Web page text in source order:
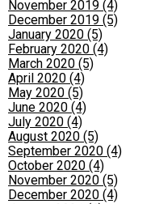
November 2019 (4)
December 2019 (5)
January 2020 (5)
February 2020 (4)
March 2020 (5)
April 2020 (4)
May 2020 (5)
June 2020 (4)
July 2020 (4)
August 2020 (5)
September 2020 (4)
October 2020 (4)
November 2020 (5)
December 2020 (4)